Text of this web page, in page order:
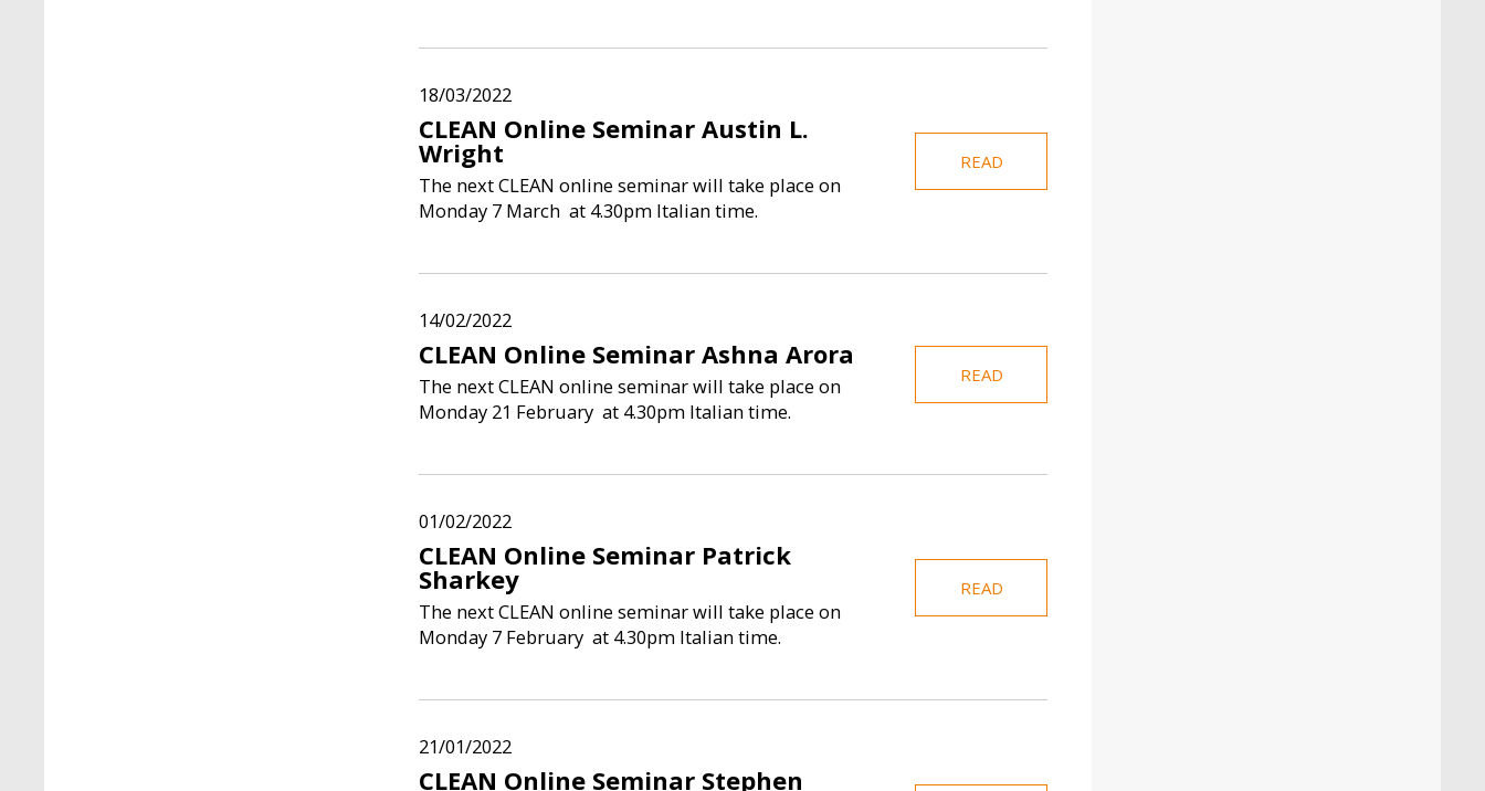
18/03/2022
CLEAN Online Seminar Austin L.
Wright
The next CLEAN online seminar will take place on
Monday 7 March at 4.30pm Italian time.
READ
14/02/2022
CLEAN Online Seminar Ashna Arora
The next CLEAN online seminar will take place on
Monday 21 February at 4.30pm Italian time.
READ
01/02/2022
CLEAN Online Seminar Patrick
Sharkey
The next CLEAN online seminar will take place on
Monday 7 February at 4.30pm Italian time.
READ
21/01/2022
CLEAN Online Seminar Stephen